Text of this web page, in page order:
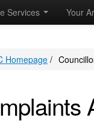
Services Your
Homepage /